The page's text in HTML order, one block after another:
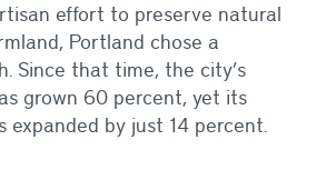
effort to preserve natural
Portland chose a
Since that time, the city’s
grown 60 percent, yet its
expanded by just 14 percent.